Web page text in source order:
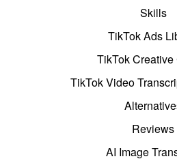
Skills
TikTok Ads
TikTok Creative
TikTok Video
Reviews
AI Image